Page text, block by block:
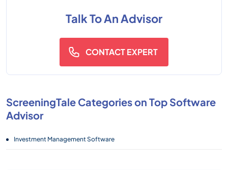
Talk To An Advisor
CONTACT EXPERT
ScreeningTale Categories on Top Software
Advisor
Investment Management Software